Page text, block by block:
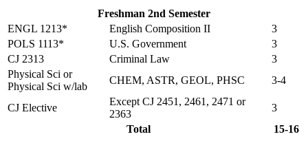
Freshman 2nd Semester
ENGL 1213*
English Composition II
3
POLS 1113*
U.S. Government
3
CJ 2313
Criminal Law
3
Physical Sci or
Physical Sci w/lab
CHEM, ASTR, GEOL, PHSC 3-4
CJ Elective
Except CJ 2451, 2461, 2471 or
2363
3
Total
15-16